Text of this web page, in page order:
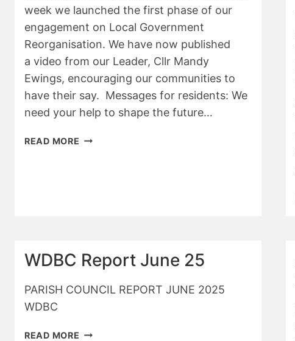
week we launched the first phase of our
engagement on Local Government
Reorganisation. We have now published
a video from our Leader, Cllr Mandy
Ewings, encouraging our communities to
have their say. Messages for residents: We
need your help to shape the future…
READ MORE WDBC
WDBC Report June 25
PARISH COUNCIL REPORT JUNE 2025
WDBC
READ MORE WDBC